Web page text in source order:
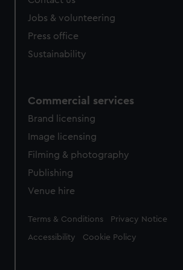
Jobs & volunteering
Press office
Sustainability
Commercial services
Brand licensing
Image licensing
Filming & photography
Publishing
Venue hire
Legal
Terms & Conditions Privacy Notice
Accessibility Cookie Policy